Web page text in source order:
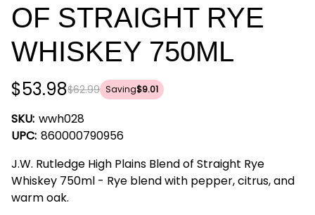
OF STRAIGHT RYE
WHISKEY 750ML
$62.99
$53.98 Saving$9.01
SKU: wwh028
UPC: 860000790956
J.W. Rutledge High Plains Blend of Straight Rye
Whiskey 750ml - Rye blend with pepper, citrus, and
warm oak.